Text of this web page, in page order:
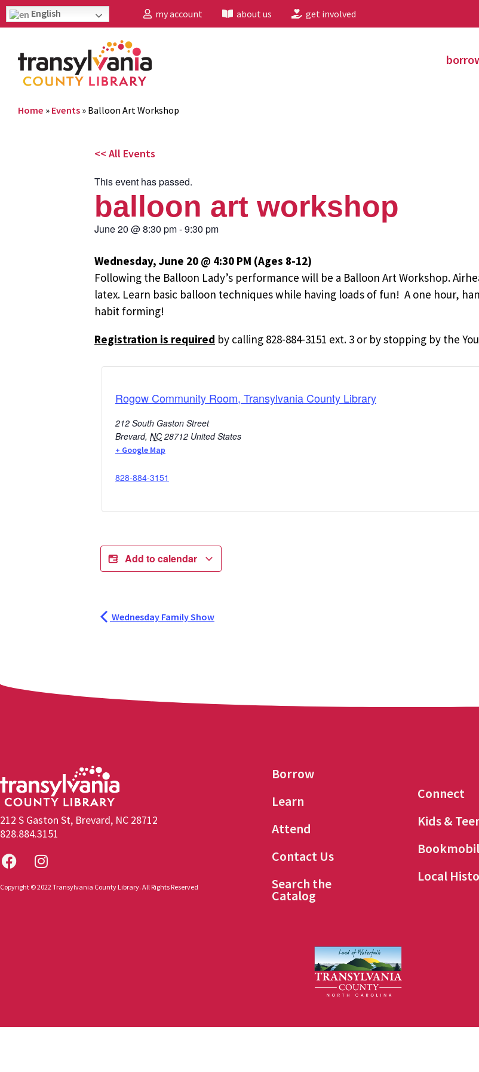
English my account about us get involved
Home » Events » Balloon Art Workshop
<< All Events
This event has passed.
balloon art workshop
June 20 @8:30 pm-9:30 pm
Wednesday, June 20 @ 4:30 PM (Ages 8-12)
Following the Balloon Lady’s performance will be a Balloon Art Workshop.
latex. Learn basic balloon techniques while having loads of fun! A one hour,
habit forming!
Registration is required by calling 828-884-3151 ext. 3 or by stopping by the
Rogow Community Room, Transylvania County Library
212 South Gaston Street
Brevard, NC 28712 United States
+ Google Map
828-884-3151
Add to calendar
Wednesday Family Show
212 S Gaston St, Brevard, NC 28712
828.884.3151
Copyright © 2022 Transylvania County Library. All Rights Reserved
Borrow
Learn
Attend
Contact Us
Search the
Catalog
Connect
Kids &
Local